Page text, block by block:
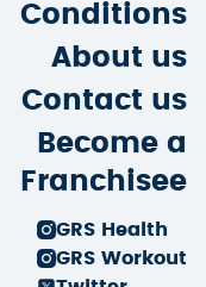
Conditions
About us
Contact us
Become a
Franchisee
GRS Health
GRS Workout